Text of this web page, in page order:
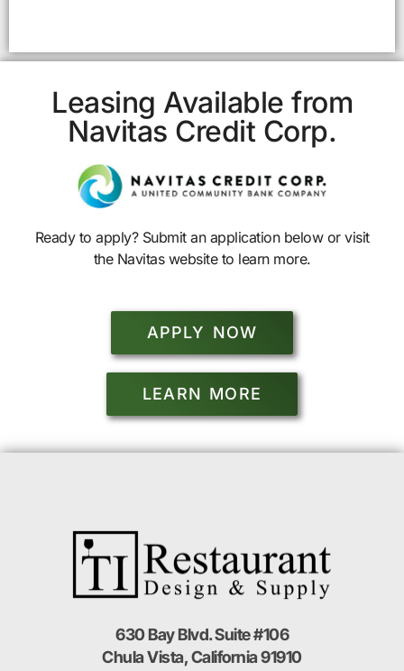
Leasing Available from
Navitas Credit Corp.
Ready to apply? Submit an application below or visit
the Navitas website to learn more.
APPLY NOW
LEARN MORE
630 Bay Blvd. Suite #106
Chula Vista, California 91910